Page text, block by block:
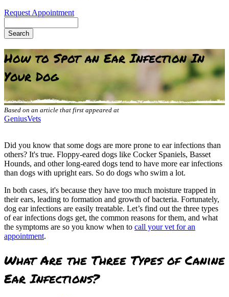
Request Appointment
How to Spot an Ear Infection In
Your Dog
Based on an article that first appeared at
GeniusVets
Did you know that some dogs are more prone to ear infections than
others? It's true. Floppy-eared dogs like Cocker Spaniels, Basset
Hounds, and other long-eared dogs tend to have more ear infections
than dogs with upright ears. So do dogs who swim a lot.
In both cases, it's because they have too much moisture trapped in
their ears, leading to formation and growth of bacteria. Fortunately,
dog ear infections are easily treatable. Let’s find out the three types
of ear infections dogs get, the common reasons for them, and what
the symptoms are so you know when to call your vet for an
appointment.
What Are the Three Types of Canine
Ear Infections?